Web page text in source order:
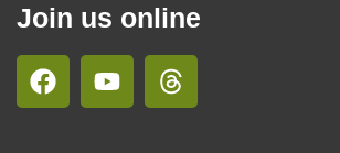
Join us online